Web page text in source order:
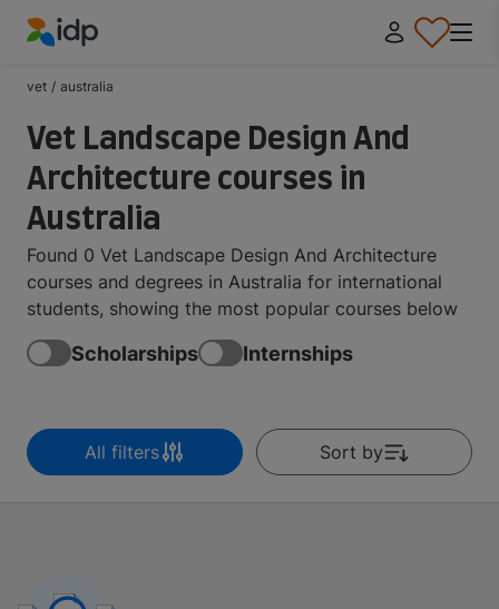
vet / australia
Vet Landscape Design And
Architecture courses in
Australia
Found 0 Vet Landscape Design And Architecture
courses and degrees in Australia for international
students, showing the most popular courses below
Scholarships Internships
All filters Sort by